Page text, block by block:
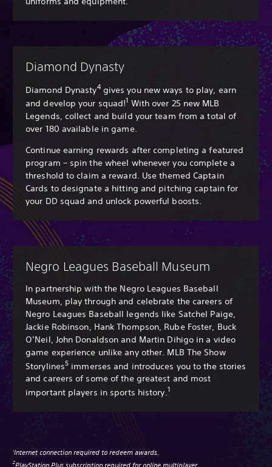
Diamond Dynasty
Diamond Dynasty4gives you new ways to play, earn
and develop your squad!1 With over 25 new MLB
Legends, collect and build your team from a total of
over 180 available in game.
Continue earning rewards after completing a featured
program – spin the wheel whenever you complete a
threshold to claim a reward. Use themed Captain
Cards to designate a hitting and pitching captain for
your DD squad and unlock powerful boosts.
Negro Leagues Baseball Museum
In partnership with the Negro Leagues Baseball
Museum, play through and celebrate the careers of
Negro Leagues Baseball legends like Satchel Paige,
Jackie Robinson, Hank Thompson, Rube Foster, Buck
O’Neil, John Donaldson and Martin Dihigo in a video
game experience unlike any other. MLB The Show
Storylines5 immerses and introduces you to the stories
and careers of some of the greatest and most
important players in sports history.1
1Internet connection required to redeem awards.
2